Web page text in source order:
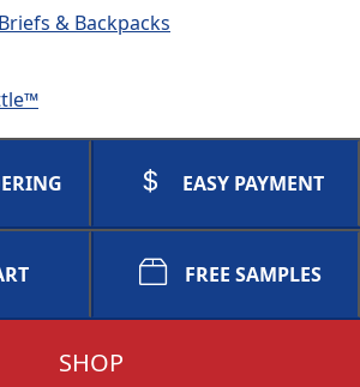
& Backpacks
EASY PAYMENT
FREE SAMPLES
SHOP